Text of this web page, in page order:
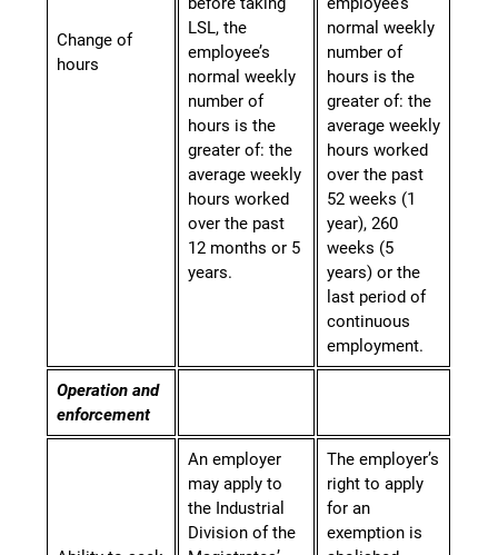
Change of
hours
LSL, the
employee’s
normal weekly
number of
hours is the
greater of: the
average weekly
hours worked
over the past
12 months or 5
years.
normal weekly
number of
hours is the
greater of: the
average weekly
hours worked
over the past
52 weeks (1
year), 260
weeks (5
years) or the
last period of
continuous
employment.
Operation and
enforcement
An employer
may apply to
the Industrial
Division of the
The employer’s
right to apply
for an
exemption is